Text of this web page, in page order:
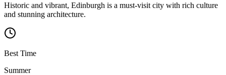
Historic and vibrant, Edinburgh is a must-visit city with rich culture
and stunning architecture.
Best Time
Summer